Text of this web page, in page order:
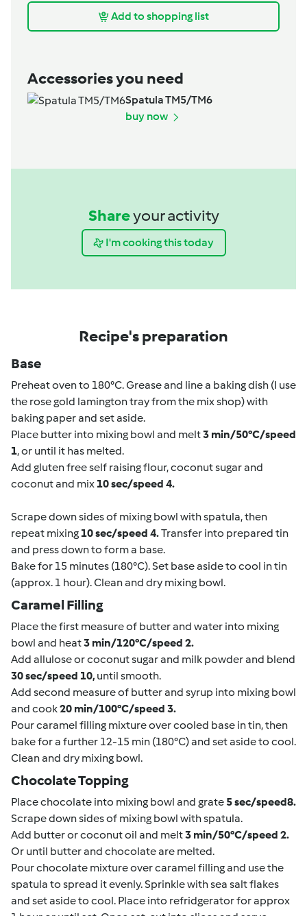
Add to shopping list
Accessories you need
Spatula TM5/TM6
buy now
Shareyour activity
I'm cooking this today
Recipe's preparation
Base
Preheat oven to 180°C. Grease and line a baking dish (I use
the rose gold lamington tray from the mix shop) with
baking paper and set aside.
Place butter into mixing bowl and melt3 min/50°C/speed
1, or until it has melted.
Add gluten free self raising flour, coconut sugar and
coconut and mix 10 sec/speed 4.
Scrape down sides of mixing bowl with spatula, then
repeat mixing 10 sec/speed 4.Transfer into prepared tin
and press down to form a base.
Bake for 15 minutes (180°C). Set base aside to cool in tin
(approx. 1 hour). Clean and dry mixing bowl.
Caramel Filling
Place the first measure of butter and water into mixing
bowl and heat3 min/120°C/speed 2.
Add allulose or coconut sugar and milk powder and blend
30 sec/speed 10, until smooth.
Add second measure of butter and syrup into mixing bowl
and cook20 min/100°C/speed 3.
Pour caramel filling mixture over cooled base in tin, then
bake for a further 12-15 min (180°C) and set aside to cool.
Clean and dry mixing bowl.
Chocolate Topping
Place chocolate into mixing bowl and grate 5 sec/speed8.
Scrape down sides of mixing bowl with spatula.
Add butter or coconut oil and melt3 min/50°C/speed 2.
Or until butter and chocolate are melted.
Pour chocolate mixture over caramel filling and use the
spatula to spread it evenly. Sprinkle with sea salt flakes
and set aside to cool. Place into refridgerator for approx